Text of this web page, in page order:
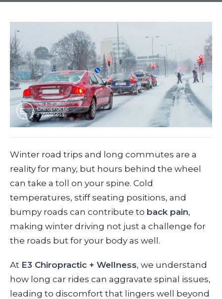
Winter road trips and long commutes are a
reality for many, but hours behind the wheel
can take a toll on your spine. Cold
temperatures, stiff seating positions, and
bumpy roads can contribute to back pain,
making winter driving not just a challenge for
the roads but for your body as well.
At E3 Chiropractic + Wellness, we understand
how long car rides can aggravate spinal issues,
leading to discomfort that lingers well beyond